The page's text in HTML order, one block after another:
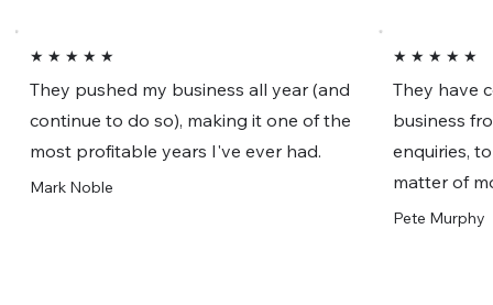
★ ★ ★ ★ ★
They pushed my business all year (and
continue to do so), making it one of the
most profitable years I've ever had.
Mark Noble
★ ★ ★ ★ ★
They have
business
enquiries,
matter of
Pete Murphy